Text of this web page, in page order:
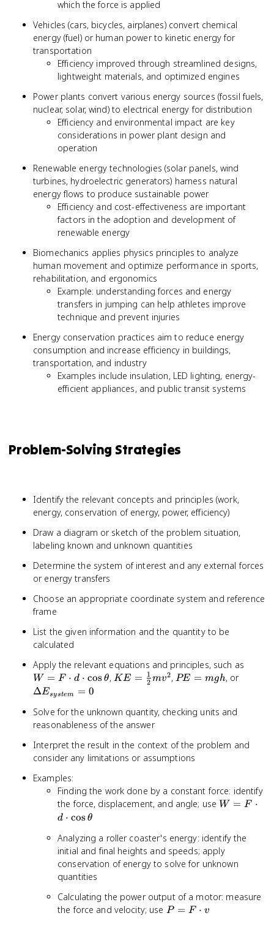
which the force is applied
Vehicles (cars, bicycles, airplanes) convert chemical
energy (fuel) or human power to kinetic energy for
transportation
Efficiency improved through streamlined designs,
lightweight materials, and optimized engines
Power plants convert various energy sources (fossil fuels,
nuclear, solar, wind) to electrical energy for distribution
Efficiency and environmental impact are key
considerations in power plant design and
operation
Renewable energy technologies (solar panels, wind
turbines, hydroelectric generators) harness natural
energy flows to produce sustainable power
Efficiency and cost-effectiveness are important
factors in the adoption and development of
renewable energy
Biomechanics applies physics principles to analyze
human movement and optimize performance in sports,
rehabilitation, and ergonomics
Example: understanding forces and energy
transfers in jumping can help athletes improve
technique and prevent injuries
Energy conservation practices aim to reduce energy
consumption and increase efficiency in buildings,
transportation, and industry
Examples include insulation, LED lighting, energy-
efficient appliances, and public transit systems
Problem-Solving Strategies
Identify the relevant concepts and principles (work,
energy, conservation of energy, power, efficiency)
Draw a diagram or sketch of the problem situation,
labeling known and unknown quantities
Determine the system of interest and any external forces
or energy transfers
Choose an appropriate coordinate system and reference
frame
List the given information and the quantity to be
calculated
Apply the relevant equations and principles, such as
W = F ⋅ d ⋅ cos θ,KE =
KE = 2
1 mv2,PE
PE = mgh, or\Delta
ΔEsystem = 0
Solve for the unknown quantity, checking units and
reasonableness of the answer
Interpret the result in the context of the problem and
consider any limitations or assumptions
Examples:
Finding the work done by a constant force: identify
the force, displacement, and angle; use W = F
\cos\theta
W = F ⋅
d ⋅ cos θ
Analyzing a roller coaster's energy: identify the
initial and final heights and speeds; apply
conservation of energy to solve for unknown
quantities
Calculating the power output of a motor: measure
the force and velocity; use P =
P = F ⋅ v